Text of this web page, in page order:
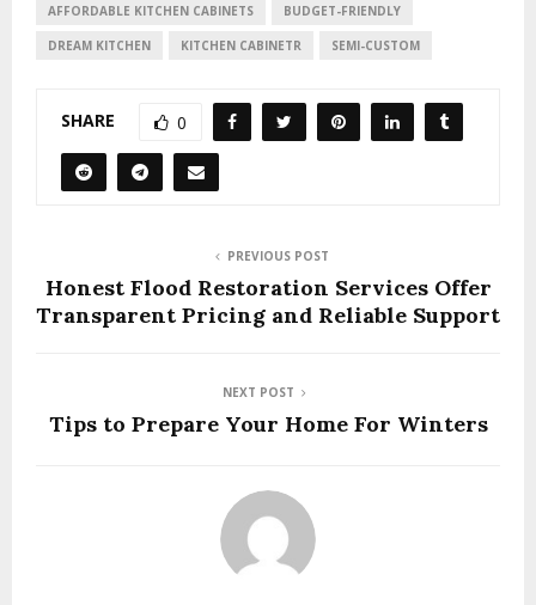
AFFORDABLE KITCHEN CABINETS BUDGET-FRIENDLY
DREAM KITCHEN KITCHEN CABINETR SEMI-CUSTOM
SHARE 0
PREVIOUS POST
Honest Flood Restoration Services Offer
Transparent Pricing and Reliable Support
NEXT POST
Tips to Prepare Your Home For Winters